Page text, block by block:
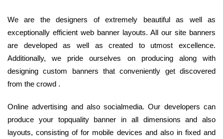
We are the designers of extremely beautiful as well as
exceptionally efficient web banner layouts. All our site banners
are developed as well as created to utmost excellence.
Additionally, we pride ourselves on producing along with
designing custom banners that conveniently get discovered
from the crowd .
Online advertising and also socialmedia. Our developers can
produce your topquality banner in all dimensions and also
layouts, consisting of for mobile devices and also in fixed and